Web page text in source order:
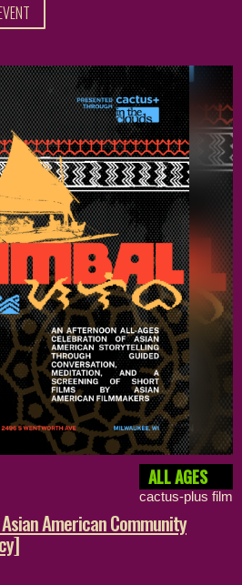
ALL AGES
cactus-plus film
American Community